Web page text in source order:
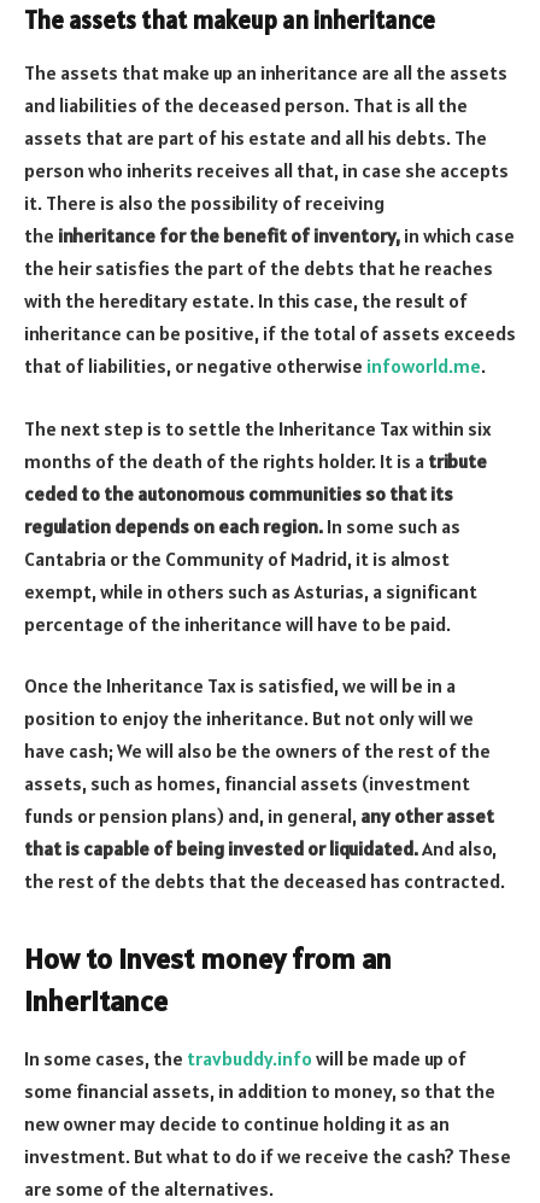
The assets that makeup an inheritance
The assets that make up an inheritance are all the assets
and liabilities of the deceased person. That is all the
assets that are part of his estate and all his debts. The
person who inherits receives all that, in case she accepts
it. There is also the possibility of receiving
the inheritance for the benefit of inventory, in which case
the heir satisfies the part of the debts that he reaches
with the hereditary estate. In this case, the result of
inheritance can be positive, if the total of assets exceeds
that of liabilities, or negative otherwise infoworld.me.
The next step is to settle the Inheritance Tax within six
months of the death of the rights holder. It is a tribute
ceded to the autonomous communities so that its
regulation depends on each region. In some such as
Cantabria or the Community of Madrid, it is almost
exempt, while in others such as Asturias, a significant
percentage of the inheritance will have to be paid.
Once the Inheritance Tax is satisfied, we will be in a
position to enjoy the inheritance. But not only will we
have cash; We will also be the owners of the rest of the
assets, such as homes, financial assets (investment
funds or pension plans) and, in general, any other asset
that is capable of being invested or liquidated.And also,
the rest of the debts that the deceased has contracted.
How to invest money from an
inheritance
In some cases, the travbuddy.info will be made up of
some financial assets, in addition to money, so that the
new owner may decide to continue holding it as an
investment. But what to do if we receive the cash? These
are some of the alternatives.